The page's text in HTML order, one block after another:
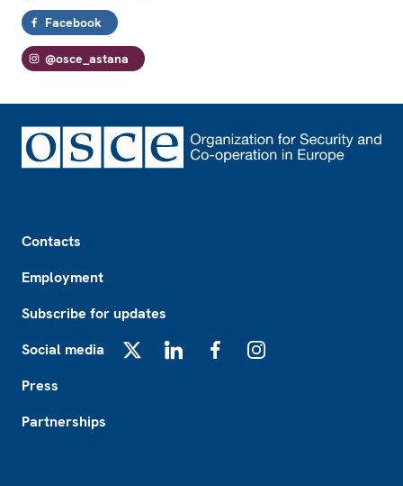
Facebook
@osce_astana
Contacts
Employment
Subscribe for updates
Social media
Press
Partnerships